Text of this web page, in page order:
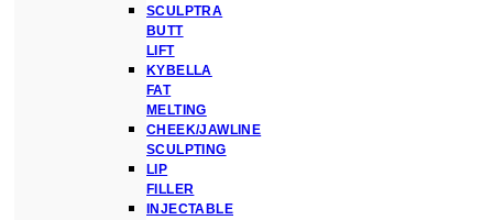
SCULPTRA
BUTT
LIFT
KYBELLA
FAT
MELTING
CHEEK/JAWLINE
SCULPTING
LIP
FILLER
INJECTABLE